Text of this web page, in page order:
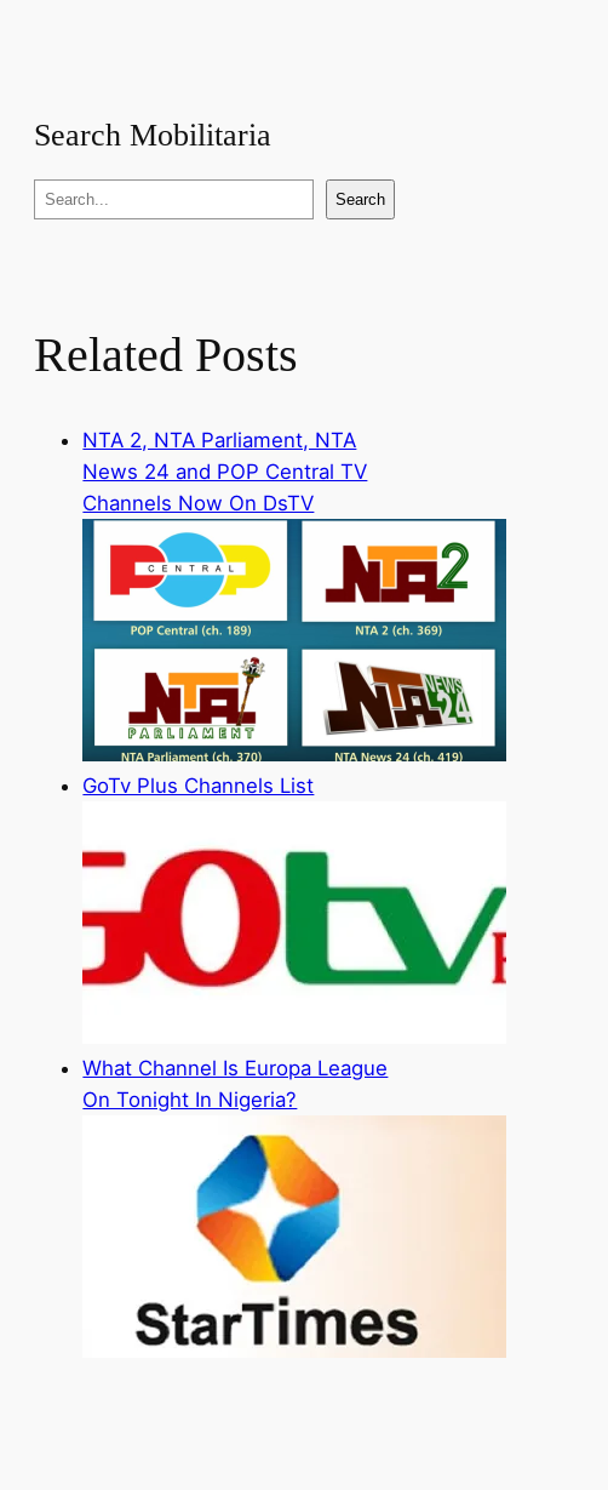
Search Mobilitaria
S
e
h
Search
Related Posts
NTA 2, NTA Parliament, NTA
News 24 and POP Central TV
Channels Now On DsTV
GoTv Plus Channels List
What Channel Is Europa League
On Tonight In Nigeria?